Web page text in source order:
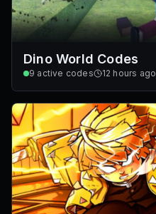
Dino World Codes
9 active codes 12 hours ago